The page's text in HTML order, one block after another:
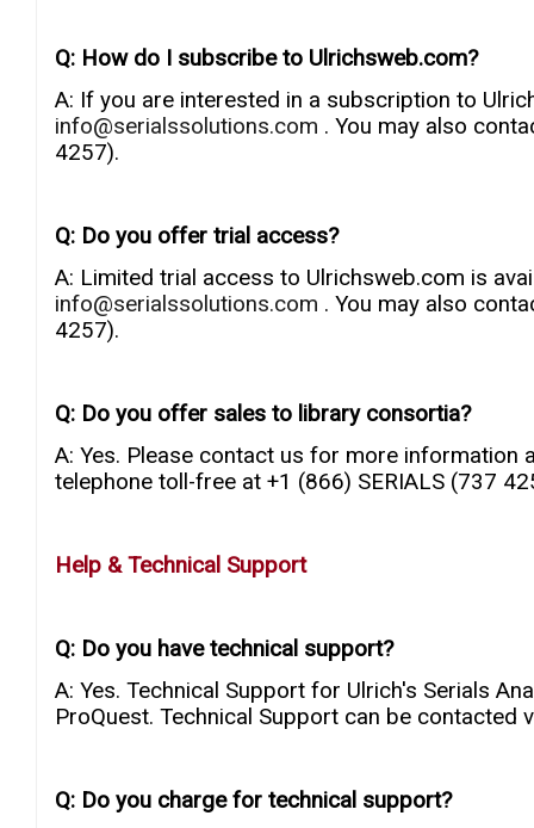
Q: How do I subscribe to Ulrichsweb.com?
A: If you are interested in a subscription to
info@serialssolutions.com . You may also
4257).
Q: Do you offer trial access?
A: Limited trial access to Ulrichsweb.com is
info@serialssolutions.com . You may also
4257).
Q: Do you offer sales to library consortia?
A: Yes. Please contact us for more information
telephone toll-free at +1 (866) SERIALS (737
Help & Technical Support
Q: Do you have technical support?
A: Yes. Technical Support for Ulrich's Serials
ProQuest. Technical Support can be contacted
Q: Do you charge for technical support?